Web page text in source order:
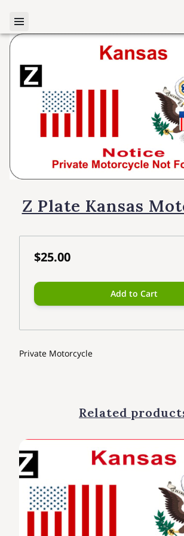
Z Plate Kansas
$25.00
Add to Cart
Private Motorcycle
Related